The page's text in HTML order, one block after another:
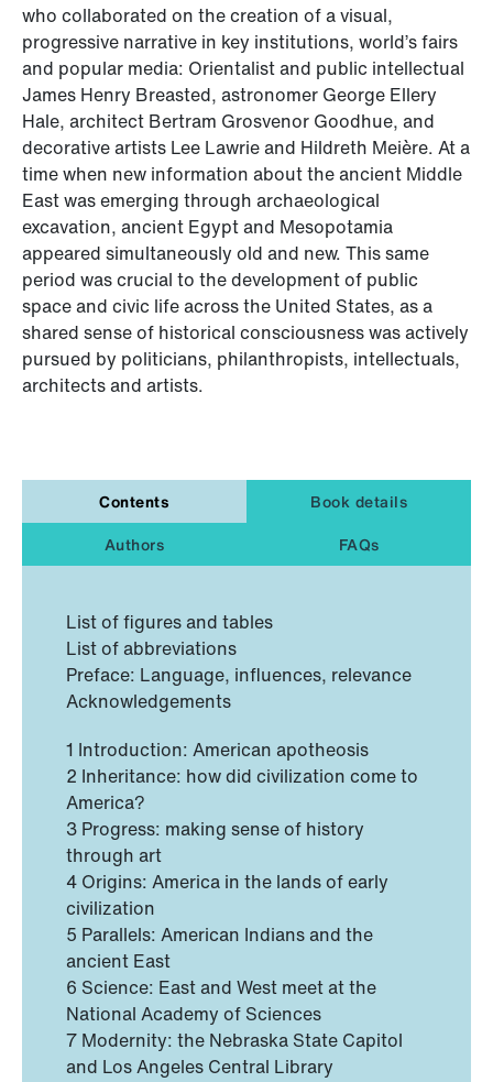
who collaborated on the creation of a visual,
progressive narrative in key institutions, world’s fairs
and popular media: Orientalist and public intellectual
James Henry Breasted, astronomer George Ellery
Hale, architect Bertram Grosvenor Goodhue, and
decorative artists Lee Lawrie and Hildreth Meière. At a
time when new information about the ancient Middle
East was emerging through archaeological
excavation, ancient Egypt and Mesopotamia
appeared simultaneously old and new. This same
period was crucial to the development of public
space and civic life across the United States, as a
shared sense of historical consciousness was actively
pursued by politicians, philanthropists, intellectuals,
architects and artists.
Contents
Book details
Authors
FAQs
List of figures and tables
List of abbreviations
Preface: Language, influences, relevance
Acknowledgements
1 Introduction: American apotheosis
2 Inheritance: how did civilization come to
America?
3 Progress: making sense of history
through art
4 Origins: America in the lands of early
civilization
5 Parallels: American Indians and the
ancient East
6 Science: East and West meet at the
National Academy of Sciences
7 Modernity: the Nebraska State Capitol
and Los Angeles Central Library